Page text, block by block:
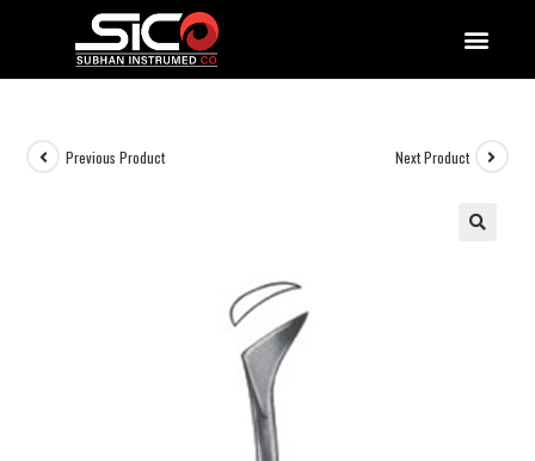
Previous Product Next Product